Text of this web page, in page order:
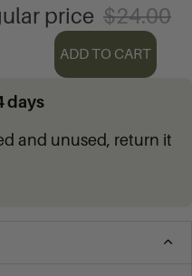
price $24.00
ADD TO CART
days
and unused, return it